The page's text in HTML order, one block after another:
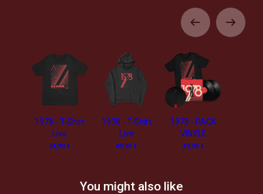
1978 - T-Shirt
Live
24,90 €
1978 - T-Shirt
Live
49,90 €
1978 - PACK
VINYLE
49,99 €
You might also like